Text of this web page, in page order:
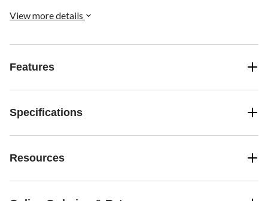
View more details
Features
Specifications
Resources